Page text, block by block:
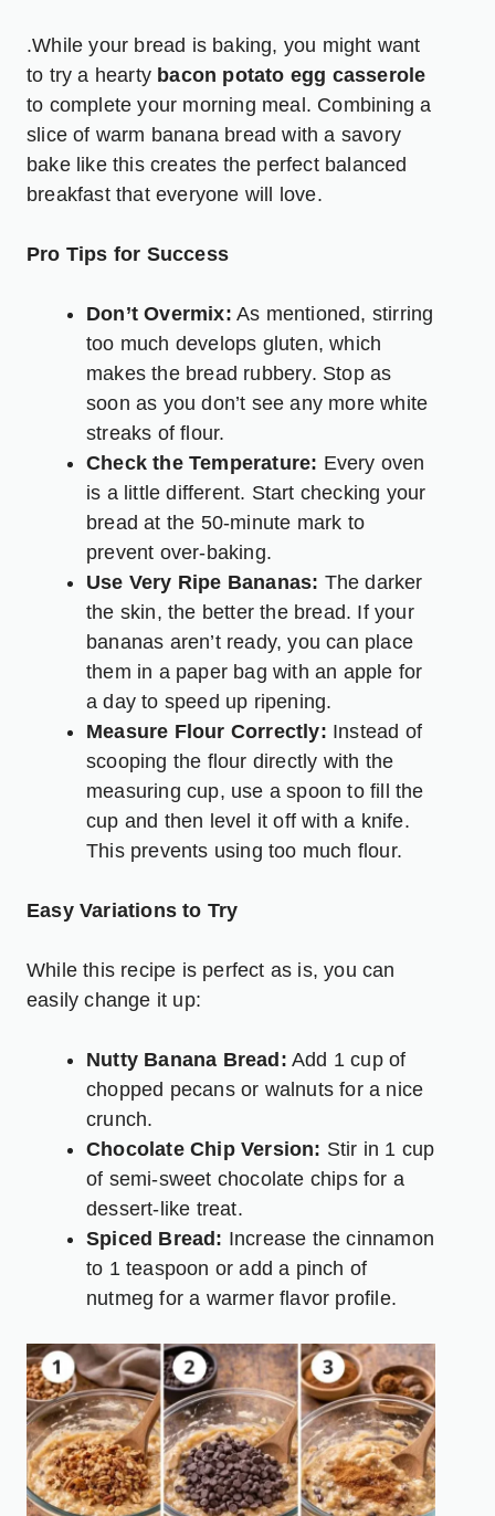
.While your bread is baking, you might want
to try a hearty bacon potato egg casserole
to complete your morning meal. Combining a
slice of warm banana bread with a savory
bake like this creates the perfect balanced
breakfast that everyone will love.
Pro Tips for Success
Don’t Overmix: As mentioned, stirring
too much develops gluten, which
makes the bread rubbery. Stop as
soon as you don’t see any more white
streaks of flour.
Check the Temperature: Every oven
is a little different. Start checking your
bread at the 50-minute mark to
prevent over-baking.
Use Very Ripe Bananas: The darker
the skin, the better the bread. If your
bananas aren’t ready, you can place
them in a paper bag with an apple for
a day to speed up ripening.
Measure Flour Correctly: Instead of
scooping the flour directly with the
measuring cup, use a spoon to fill the
cup and then level it off with a knife.
This prevents using too much flour.
Easy Variations to Try
While this recipe is perfect as is, you can
easily change it up:
Nutty Banana Bread: Add 1 cup of
chopped pecans or walnuts for a nice
crunch.
Chocolate Chip Version: Stir in 1 cup
of semi-sweet chocolate chips for a
dessert-like treat.
Spiced Bread: Increase the cinnamon
to 1 teaspoon or add a pinch of
nutmeg for a warmer flavor profile.